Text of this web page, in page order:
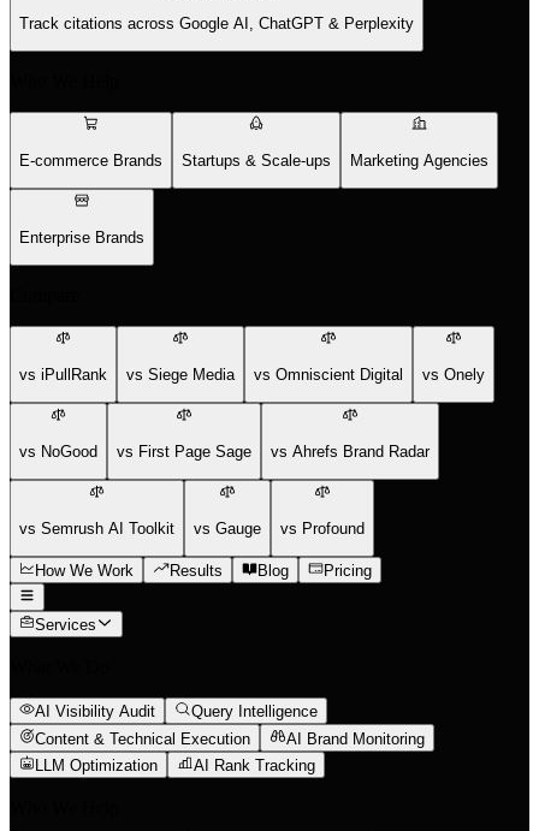
Track citations across Google AI, ChatGPT & Perplexity
E-commerce Brands Startups & Scale-ups Marketing Agencies
Enterprise Brands
vs iPullRank vs Siege Media vs Omniscient Digital vs Onely
vs NoGood vs First Page Sage vs Ahrefs Brand Radar
vs Semrush AI Toolkit vs Gauge vs Profound
How We Work Results Blog Pricing
Services
AI Visibility Audit
Query Intelligence
Content & Technical Execution
AI Brand Monitoring
LLM Optimization
AI Rank Tracking